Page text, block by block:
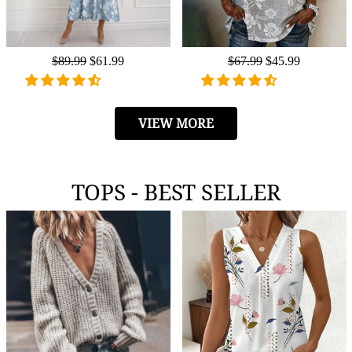
Regular
price
$89.99 Sale
price
$61.99
Regular
price
$67.99 Sale
price
$45.99
VIEW MORE
TOPS - BEST SELLER